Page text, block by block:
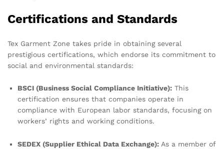
Certifications and Standards
Tex Garment Zone takes pride in obtaining several
prestigious certifications, which endorse its commitment to
social and environmental standards:
BSCI (Business Social Compliance Initiative): This
certification ensures that companies operate in
compliance with European labor standards, focusing on
workers’ rights and working conditions.
SEDEX (Supplier Ethical Data Exchange): As a member of